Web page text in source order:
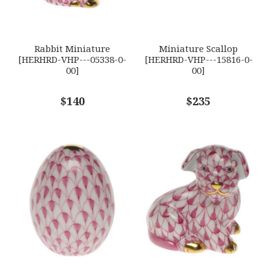
COMMENTS*
GIFT WRAPPING
Rabbit Miniature
[HERHRD-VHP---05338-0-
00]
$140
Miniature Scallop
[HERHRD-VHP---15816-0-
00]
$235